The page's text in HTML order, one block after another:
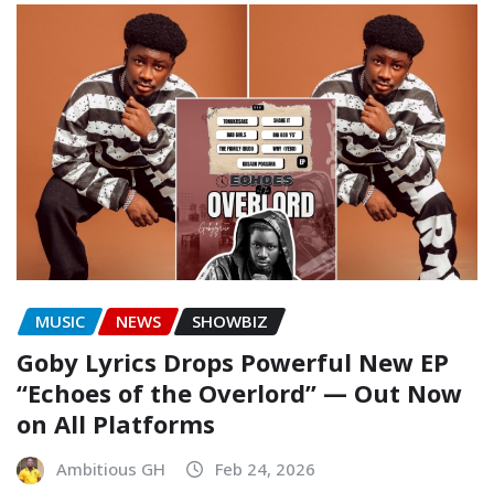
MUSIC NEWS SHOWBIZ
Goby Lyrics Drops Powerful New EP
“Echoes of the Overlord” — Out Now
on All Platforms
Ambitious GH Feb 24, 2026